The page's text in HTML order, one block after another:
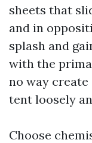
sheets that
and in
splash and
with the
no way create
tent loosely
Choose